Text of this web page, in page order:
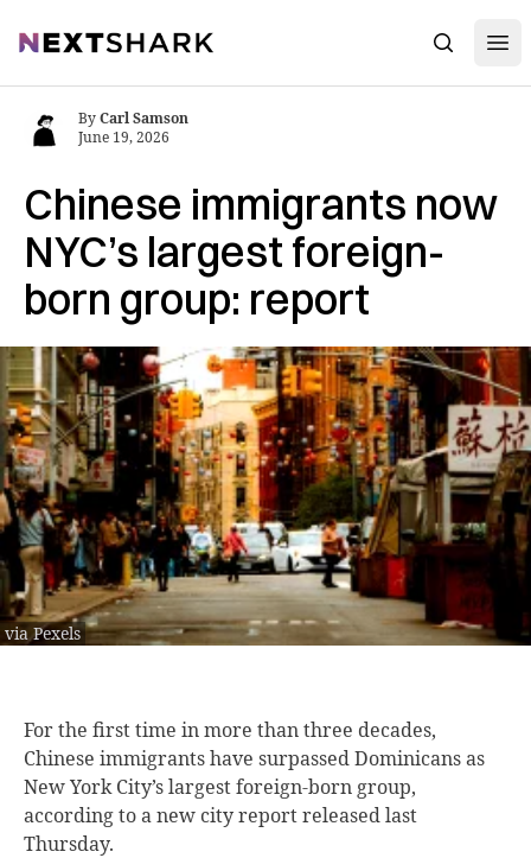
NextShark Search
Chinese immigrants now
NYC’s largest foreign-
born group: report
via Pexels
ByCarl Samson
June 19, 2026
For the first time in more than three decades,
Chinese immigrants have surpassed Dominicans as
New York City’s largest foreign-born group,
according to a new city report released last
Thursday.